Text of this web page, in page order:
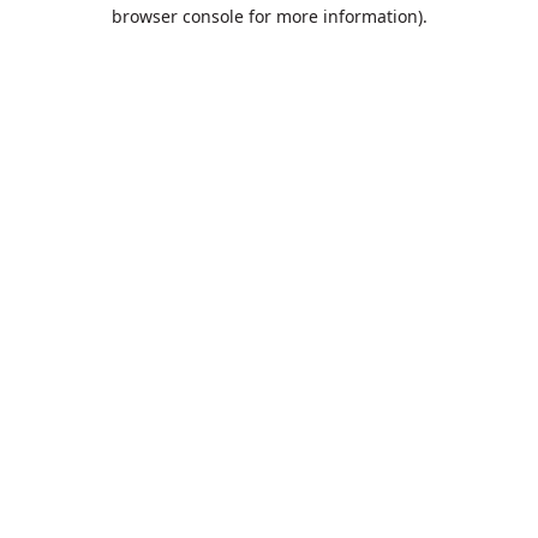
browser console for more information).